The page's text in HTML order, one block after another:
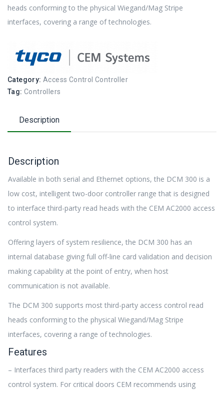
heads conforming to the physical Wiegand/Mag Stripe
interfaces, covering a range of technologies.
Category: Access Control Controller
Tag: Controllers
Description
Description
Available in both serial and Ethernet options, the DCM 300 is a
low cost, intelligent two-door controller range that is designed
to interface third-party read heads with the CEM AC2000 access
control system.
Offering layers of system resilience, the DCM 300 has an
internal database giving full off-line card validation and decision
making capability at the point of entry, when host
communication is not available.
The DCM 300 supports most third-party access control read
heads conforming to the physical Wiegand/Mag Stripe
interfaces, covering a range of technologies.
Features
– Interfaces third party readers with the CEM AC2000 access
control system. For critical doors CEM recommends using